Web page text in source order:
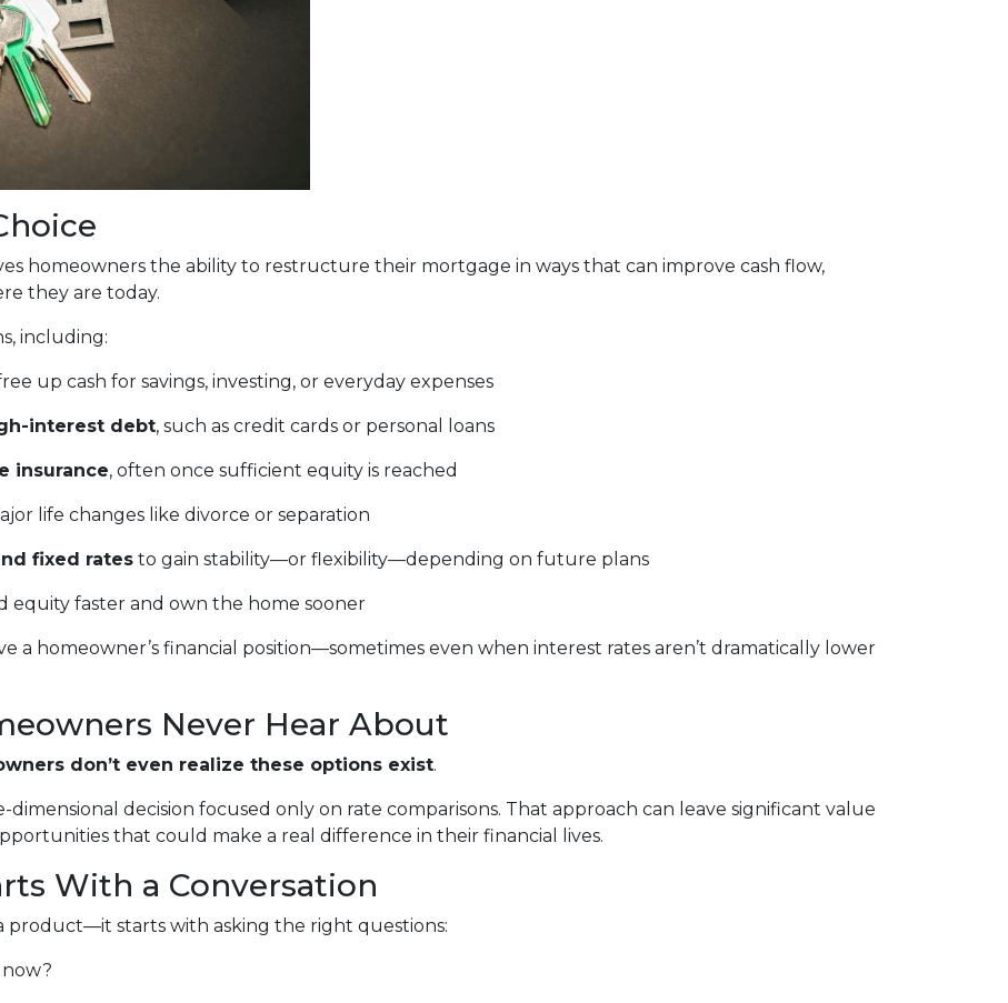
homeowners the ability to restructure their mortgage in ways that can improve cash flow,
they are today.
including:
up cash for savings, investing, or everyday expenses
interest debt, such as credit cards or personal loans
insurance, often once sufficient equity is reached
life changes like divorce or separation
fixed rates to gain stability—or flexibility—depending on future plans
equity faster and own the home sooner
a homeowner’s financial position—sometimes even when interest rates aren’t dramatically lower
Never Hear About
don’t even realize these options exist.
dimensional decision focused only on rate comparisons. That approach can leave significant value
that could make a real difference in their financial lives.
With a Conversation
product—it starts with asking the right questions: